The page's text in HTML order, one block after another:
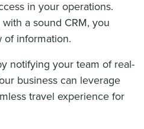
in your operations.
a sound CRM, you
of information.
notifying your team of real-
business can leverage
travel experience for